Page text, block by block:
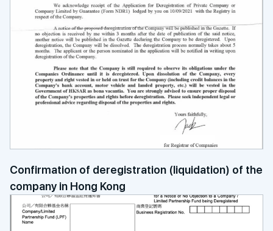
Confirmation of deregistration (liquidation) of the
company in Hong Kong